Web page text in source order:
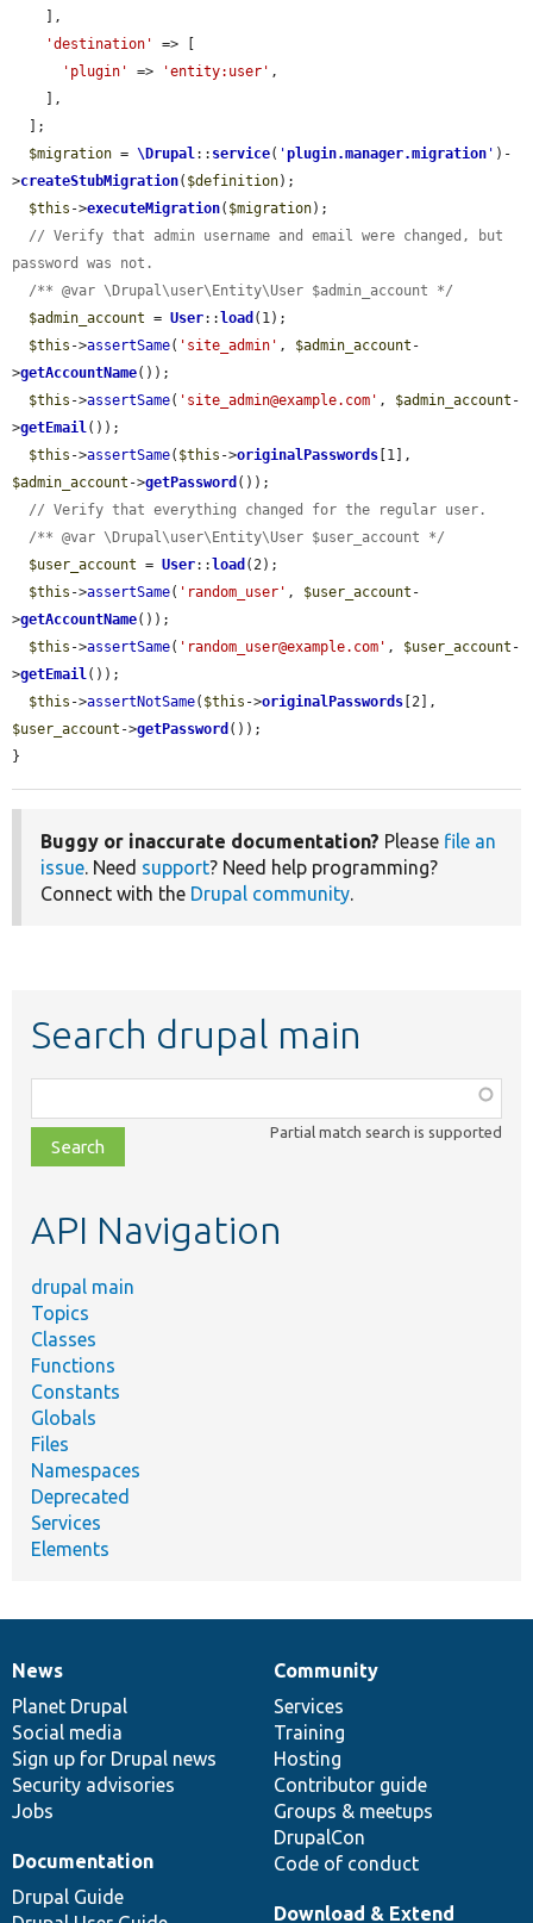
'destination'
=> [
'plugin'
=> 'entity:user' ,
$migration = \Drupal:: service( 'plugin.manager.migration ' )-
>createStubMigration( $definition);
$this ->executeMigration( $migration);
// Verify that admin username and email were changed, but
password was not.
/** @var \Drupal\user\Entity\User $admin_account */
$admin_account = User:: load (1);
$this ->assertSame( 'site_admin' , $admin_account -
>getAccountName());
$this ->assertSame( 'site_admin@example.com' , $admin_account -
>getEmail());
$this ->assertSame( $this ->originalPasswords
$admin_account ->getPassword ());
// Verify that everything changed for the regular user.
/** @var \Drupal\user\Entity\User $user_account */
$user_account = User:: load (2);
$this ->assertSame( 'random_user' , $user_account -
>getAccountName());
$this ->assertSame( 'random_user@example.com' , $user_account -
>getEmail());
$this ->assertNotSame( $this ->originalPasswords
$user_account ->getPassword ());
}
Buggy or inaccurate documentation? Please file an
issue. Need support? Need help programming?
Connect with the Drupal community.
Search drupal main
class,
file,
topic,
Partial match search is supported
API Navigation
drupal main
Topics
Classes
Functions
Constants
Globals
Files
Namespaces
Deprecated
Services
Elements
News
items
News
Planet Drupal
Social media
Sign up for Drupal news
Security advisories
Jobs
Our
community
Community
Services
Training
Hosting
Contributor guide
Groups & meetups
DrupalCon
Code of conduct
Documentation
Documentation
Drupal Guide
Drupal
code
base
Download & Extend
Governance
of
community